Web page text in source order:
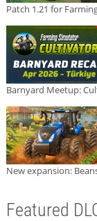
Patch 1.21 for
Barnyard Meetup:
New expansion:
Featured